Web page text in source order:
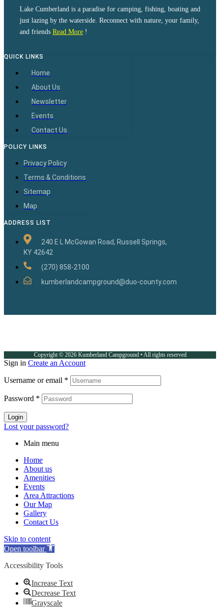
Lake Cumberland is a paradise for camping, fishing, boating and
just lazing by the waterside. Reconnect with nature, your family,
and friends Read More !
QUICK LINKS
Home
About Us
Newsletter
Events
Contact Us
POLICY LINKS
Privacy Policy
Terms & Conditions
Sitemap
Map
ADDRESS LIST
240 E L McGowan Road, Russell Springs,
KY 42642
(270) 858-2100
kumberlandcampground@duo-county.com
Copyright © 2026 Kumberland Campground • All rights reserved
Sign in Create an Account
Username or email *
Password *
Login
Lost your password?
Main menu
Home
About us
Amenities
Events
Area Attractions
Our Map
Gallery
Contact Us
Skip to content
Open toolbar
Accessibility Tools
Increase Text
Decrease Text
Grayscale